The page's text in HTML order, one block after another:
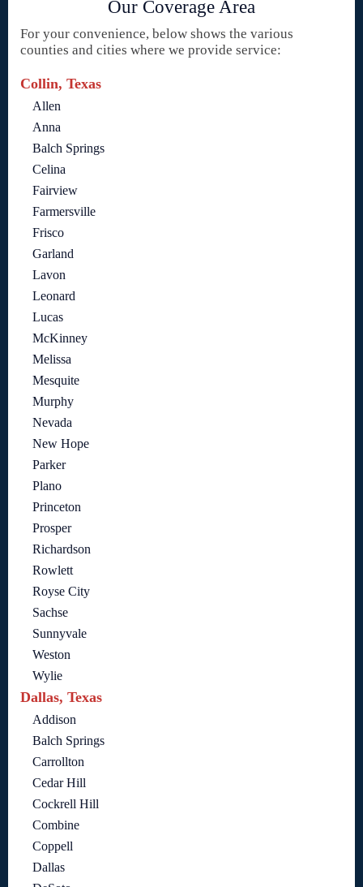
Our Coverage Area
For your convenience, below shows the various
counties and cities where we provide service:
Collin, Texas
Allen
Anna
Balch Springs
Celina
Fairview
Farmersville
Frisco
Garland
Lavon
Leonard
Lucas
McKinney
Melissa
Mesquite
Murphy
Nevada
New Hope
Parker
Plano
Princeton
Prosper
Richardson
Rowlett
Royse City
Sachse
Sunnyvale
Weston
Wylie
Dallas, Texas
Addison
Balch Springs
Carrollton
Cedar Hill
Cockrell Hill
Combine
Coppell
Dallas